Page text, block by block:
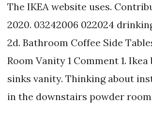
The IKEA website uses.
2020. 03242006 022024
2d. Bathroom Coffee Side
Room Vanity 1 Comment 1.
sinks vanity. Thinking about
in the downstairs powder